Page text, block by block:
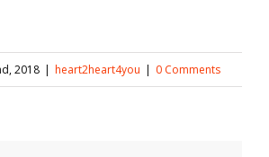
2018 | heart2heart4you | 0 Comments